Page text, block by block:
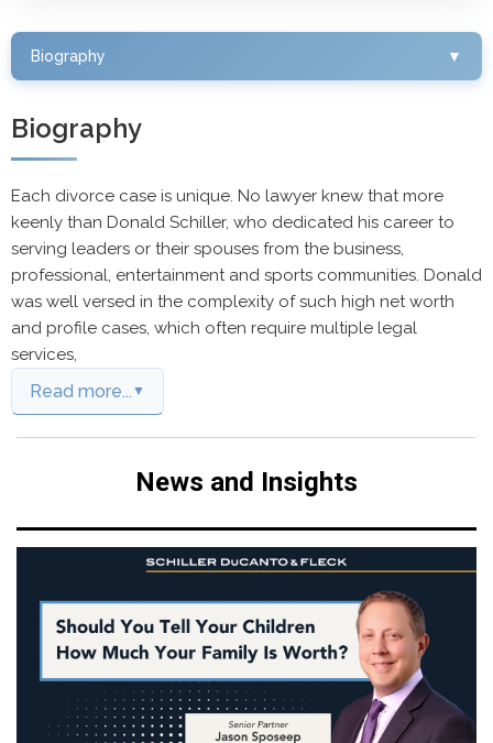
Biography ▼
Biography
Each divorce case is unique. No lawyer knew that more
keenly than Donald Schiller, who dedicated his career to
serving leaders or their spouses from the business,
professional, entertainment and sports communities. Donald
was well versed in the complexity of such high net worth
and profile cases, which often require multiple legal
services,
Read more...
News and Insights